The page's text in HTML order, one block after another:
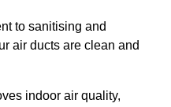
to sanitising and
air ducts are clean and
indoor air quality,